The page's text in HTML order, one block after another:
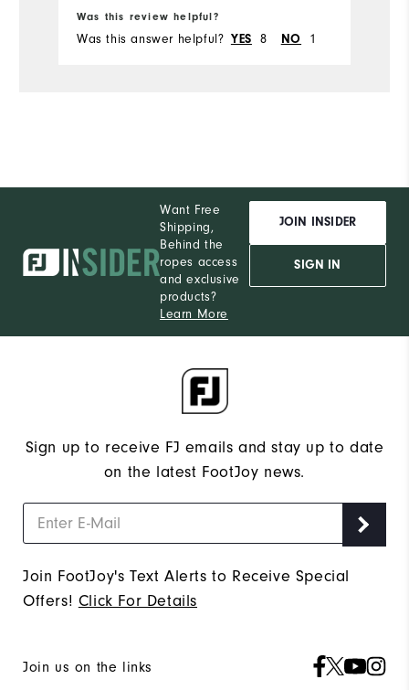
Was this review helpful?
Was this answer helpful? YES 8 NO 1
Want Free
Shipping,
Behind the
ropes access
and exclusive
products?
Learn More
JOIN INSIDER
SIGN IN
Sign up to receive FJ emails and stay up to date
on the latest FootJoy news.
Join FootJoy's Text Alerts to Receive Special
Offers! Click For Details
Join us on the links